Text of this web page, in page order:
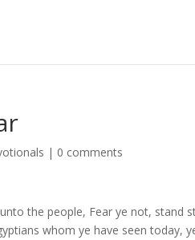
| 0 comments
the people, Fear ye not, stand
whom ye have seen today,